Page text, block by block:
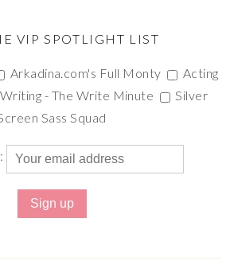
VIP SPOTLIGHT LIST
Arkadina.com's Full Monty
Acting
Writing - The Write Minute
Silver
Sass Squad